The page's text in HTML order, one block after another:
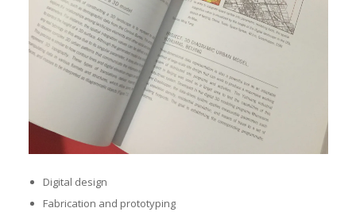
Digital design
Fabrication and prototyping